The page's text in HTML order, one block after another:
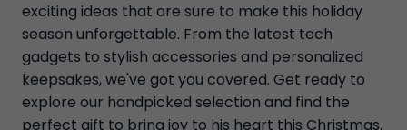
exciting ideas that are sure to make this holiday
season unforgettable. From the latest tech
gadgets to stylish accessories and personalized
keepsakes, we've got you covered. Get ready to
explore our handpicked selection and find the
perfect gift to bring joy to his heart this Christmas.